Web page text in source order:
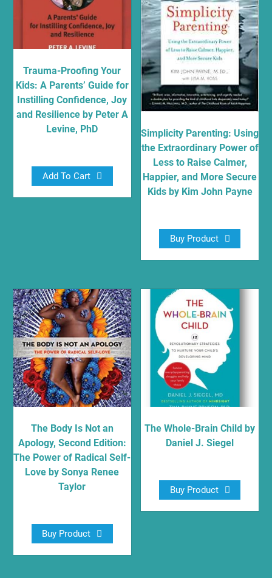
Trauma-Proofing Your
Kids: A Parents’ Guide for
Instilling Confidence, Joy
and Resilience by Peter A
Levine, PhD
Add To Cart
Simplicity Parenting: Using
the Extraordinary Power of
Less to Raise Calmer,
Happier, and More Secure
Kids by Kim John Payne
Buy Product
The Body Is Not an
Apology, Second Edition:
The Power of Radical Self-
Love by Sonya Renee
Taylor
Buy Product
The Whole-Brain Child by
Daniel J. Siegel
Buy Product